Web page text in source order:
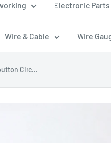
Electronic Parts
Wire & Cable Wire
Circ...